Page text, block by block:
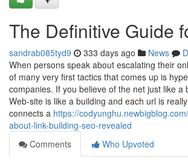
The Definitive Guide
sandrab085tyd9 333 days ago News
When persons speak about escalating their
of many very first tactics that comes up is
companies. If you believe of the net just like a
Web-site is like a building and each url is
connects a https://
about-link-building-seo-revealed
Comments
Who Upvoted